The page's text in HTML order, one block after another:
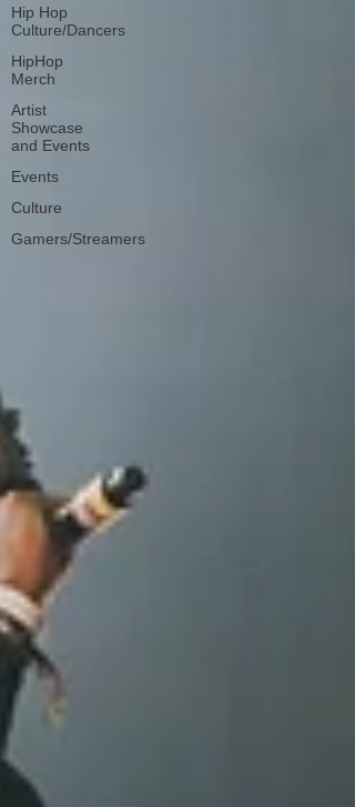
Hip Hop
Culture/Dancers
HipHop
Merch
Artist
Showcase
and Events
Events
Culture
Gamers/Streamers